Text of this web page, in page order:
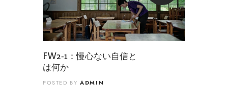
FW2-1：慢心ない自信と
は何か
POSTED BYADMIN